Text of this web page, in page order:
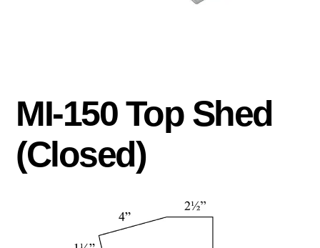
MI-150 Top Shed
(Closed)